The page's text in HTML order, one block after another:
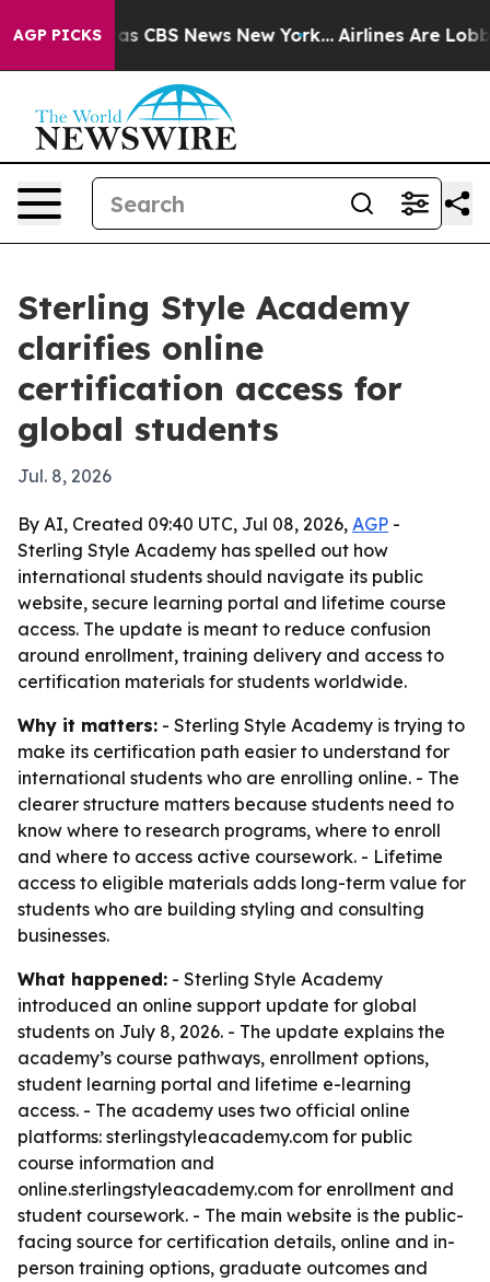
AGP PICKS
was CBS News New York... Airlines Are
Sterling Style Academy
clarifies online
certification access for
global students
Jul. 8, 2026
By AI, Created 09:40 UTC, Jul 08, 2026, AGP -
Sterling Style Academy has spelled out how
international students should navigate its public
website, secure learning portal and lifetime course
access. The update is meant to reduce confusion
around enrollment, training delivery and access to
certification materials for students worldwide.
Why it matters: - Sterling Style Academy is trying to
make its certification path easier to understand for
international students who are enrolling online. - The
clearer structure matters because students need to
know where to research programs, where to enroll
and where to access active coursework. - Lifetime
access to eligible materials adds long-term value for
students who are building styling and consulting
businesses.
What happened: - Sterling Style Academy
introduced an online support update for global
students on July 8, 2026. - The update explains the
academy’s course pathways, enrollment options,
student learning portal and lifetime e-learning
access. - The academy uses two official online
platforms: sterlingstyleacademy.com for public
course information and
online.sterlingstyleacademy.com for enrollment and
student coursework. - The main website is the public-
facing source for certification details, online and in-
person training options, graduate outcomes and